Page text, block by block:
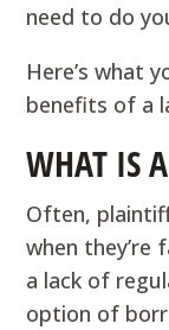
need to do
Here’s what
benefits of a
WHAT IS
Often,
when they’re
a lack of
option of